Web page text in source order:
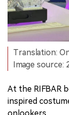
Translation:
Image source:
At the RIFBAR
inspired